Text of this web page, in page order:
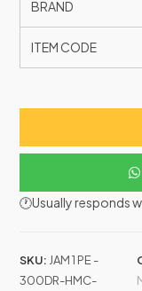
BRAND
ITEM CODE
🕐Usually responds
SKU: JAM 1 PE -
300DR-HMC-